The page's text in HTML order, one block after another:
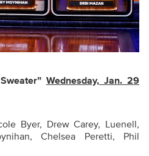
” Wednesday, Jan. 29
Byer, Drew Carey, Luenell,
Chelsea Peretti, Phil